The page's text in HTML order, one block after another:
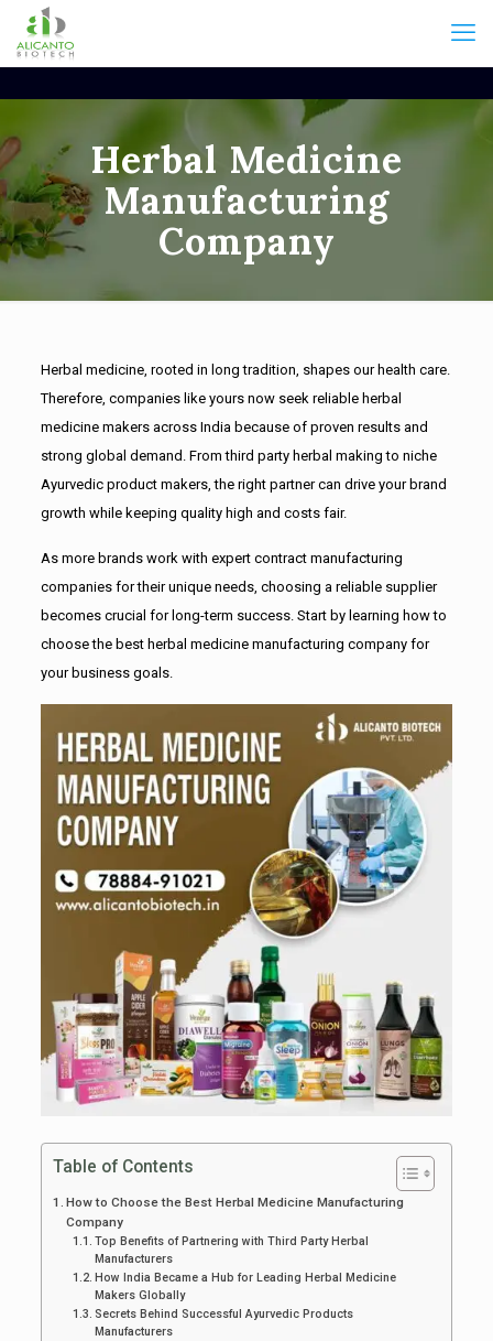
Herbal Medicine
Manufacturing
Company
Herbal medicine, rooted in long tradition, shapes our health care.
Therefore, companies like yours now seek reliable herbal
medicine makers across India because of proven results and
strong global demand. From third party herbal making to niche
Ayurvedic product makers, the right partner can drive your brand
growth while keeping quality high and costs fair.
As more brands work with expert contract manufacturing
companies for their unique needs, choosing a reliable supplier
becomes crucial for long-term success. Start by learning how to
choose the best herbal medicine manufacturing company for
your business goals.
Table of Contents
How to Choose the Best Herbal Medicine Manufacturing
Company
Top Benefits of Partnering with Third Party Herbal
Manufacturers
How India Became a Hub for Leading Herbal Medicine
Makers Globally
Secrets Behind Successful Ayurvedic Products
Manufacturers